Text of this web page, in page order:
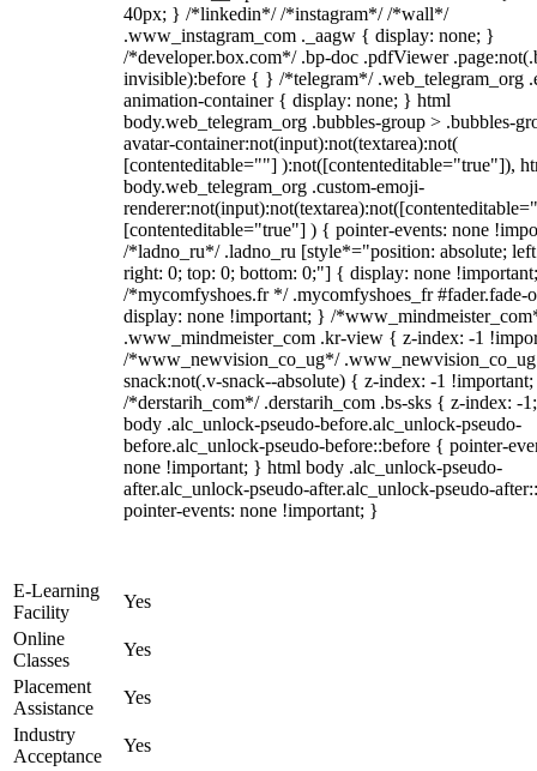
40px; } /*linkedin*/ /*instagram*/ /*wall*/
.www_instagram_com ._aagw { display: none; }
/*developer.box.com*/ .bp-doc .pdfViewer
invisible):before { } /*telegram*/ .web_telegram_org
animation-container { display: none; } html
body.web_telegram_org .bubbles-group > .bubbles-
avatar-container:not(input):not(textarea):not(
[contenteditable=""] ):not([contenteditable="true"]),
body.web_telegram_org .custom-emoji-
[contenteditable="true"] ) { pointer-events: none
/*ladno_ru*/ .ladno_ru [style*="position: absolute;
right: 0; top: 0; bottom: 0;"] { display: none
/*mycomfyshoes.fr */ .mycomfyshoes_fr #fader.fade-
display: none !important; } /
.www_mindmeister_com .kr-view { z-index: -1
/*www_newvision_co_ug*/
snack:not(.v-snack--absolute) { z-index: -1
/*derstarih_com*/ .derstarih_com .bs-sks { z-index: -
body .alc_unlock-pseudo-before.alc_unlock-pseudo-
before.alc_unlock-pseudo-before::before { pointer-
none !important; } html body .alc_unlock-pseudo-
after.alc_unlock-pseudo-after.alc_unlock-pseudo-
pointer-events: none !important; }
E-Learning
Facility
Yes
Online
Classes
Yes
Placement
Assistance
Yes
Industry
Acceptance
Yes